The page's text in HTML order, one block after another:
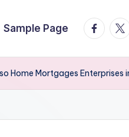
Sample Page
Home Mortgages Enterprises